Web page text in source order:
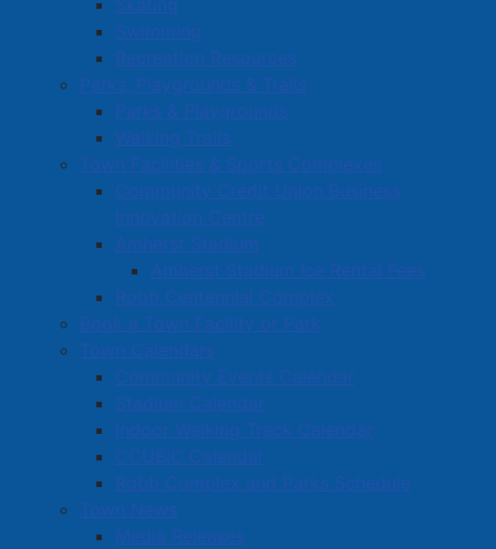
Swimming
Recreation Resources
Parks, Playgrounds & Trails
Parks & Playgrounds
Walking Trails
Town Facilities & Sports Complexes
Community Credit Union Business
Innovation Centre
Amherst Stadium
Amherst Stadium Ice Rental Fees
Robb Centennial Complex
Book a Town Facility or Park
Town Calendars
Community Events Calendar
Stadium Calendar
Indoor Walking Track Calendar
CCUBIC Calendar
Robb Complex and Parks Schedule
Town News
Media Releases